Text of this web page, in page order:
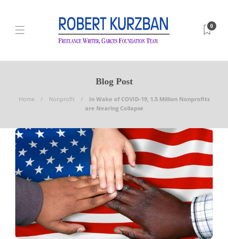
0
Blog Post
Home Nonprofit
In Wake of COVID-19, 1.5 Million Nonprofits
are Nearing Collapse